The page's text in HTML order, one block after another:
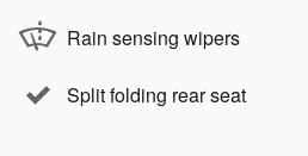
Rain sensing wipers
Split folding rear seat